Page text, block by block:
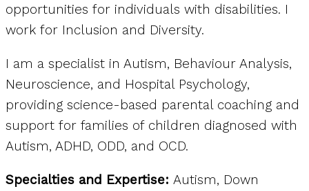
opportunities for individuals with disabilities. I
work for Inclusion and Diversity.
I am a specialist in Autism, Behaviour Analysis,
Neuroscience, and Hospital Psychology,
providing science-based parental coaching and
support for families of children diagnosed with
Autism, ADHD, ODD, and OCD.
Specialties and Expertise: Autism, Down